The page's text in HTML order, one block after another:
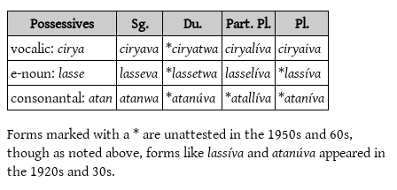
Possessives
Sg. Du. Part. Pl.
Pl.
vocalic:cirya ciryava *ciryatwa ciryalíva ciryaiva
e-noun:lasse lasseva *lassetwa lasselíva *lassíva
consonantal:atan atanwa *atanúva *atallíva *ataníva
Forms marked with a * are unattested in the 1950s and 60s,
though as noted above, forms likelassívaandatanúvaappeared in
the 1920s and 30s.